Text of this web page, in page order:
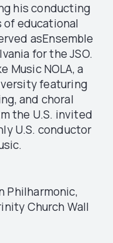
his conducting
of educational
asEnsemble
for the JSO.
Music NOLA, a
featuring
and choral
the U.S. invited
U.S. conductor
Philharmonic,
Church Wall